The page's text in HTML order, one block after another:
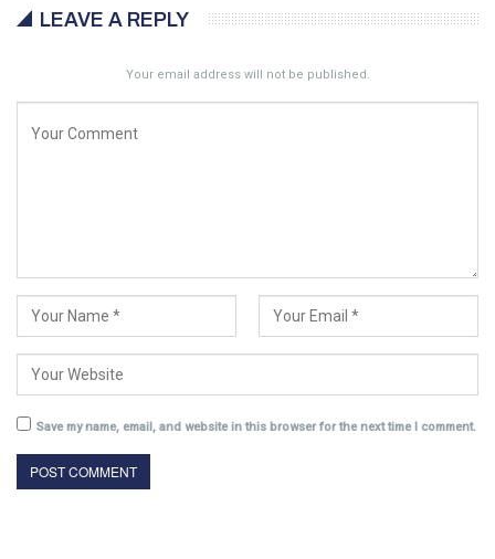
LEAVE A REPLY
Your email address will not be published.
Save my name, email, and website in this browser for the next time I comment.